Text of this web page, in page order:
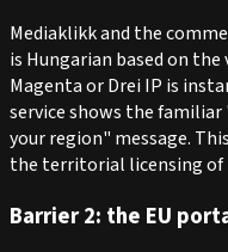
Mediaklikk and the
is Hungarian based on the
Magenta or Drei IP is
service shows the
your region" message.
the territorial licensing of
Barrier 2: the EU